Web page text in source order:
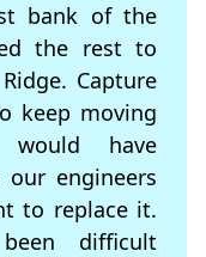
bank of the
the rest to
Capture
keep moving
have
engineers
to replace it.
difficult